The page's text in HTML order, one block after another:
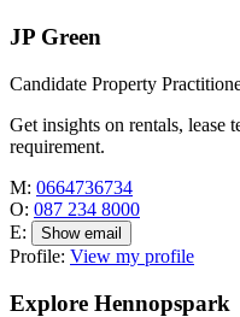
JP Green
Candidate Property
Get insights on rentals, lease
requirement.
M: 0664736734
O: 087 234 8000
E:
Show email
Profile: View my profile
Explore Hennopspark